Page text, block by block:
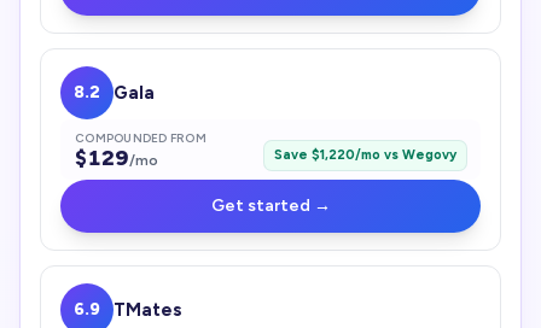
8.2 Gala
COMPOUNDED FROM
$129/mo Save $1,220/mo vs Wegovy
Get started →
6.9 TMates